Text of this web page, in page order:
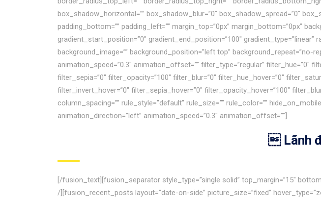
box_shadow_horizontal=”” box_shadow_blur=”0″ box_shadow_spread=”0″
padding_bottom=”” padding_left=”” margin_top=”0px” margin_bottom=”0px”
gradient_start_position=”0″ gradient_end_position=”100″ gradient_type=”linear”
background_image=”” background_position=”left top” background_repeat=”no-
animation_speed=”0.3″ animation_offset=”” filter_type=”regular” filter_hue=”0″
filter_sepia=”0″ filter_opacity=”100″ filter_blur=”0″ filter_hue_hover=”0″
filter_invert_hover=”0″ filter_sepia_hover=”0″ filter_opacity_hover=”100″
column_spacing=”” rule_style=”default” rule_size=”” rule_color=””
animation_direction=”left” animation_speed=”0.3″ animation_offset=””]
 Lãnh
[/fusion_text][fusion_separator style_type=”single solid” top_margin=”15″
/][fusion_recent_posts layout=”date-on-side” picture_size=”fixed”